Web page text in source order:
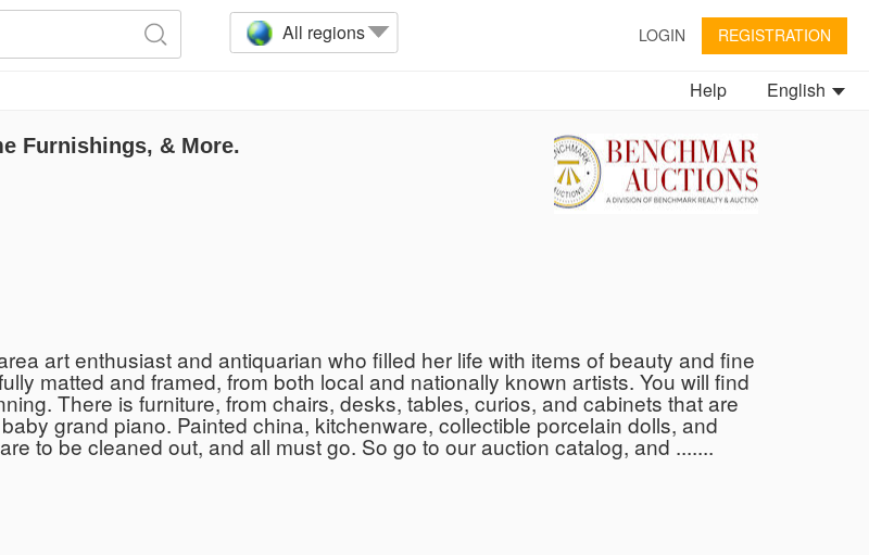
All regions LOGIN REGISTRATION
English
Help
Furnishings, & More.
art enthusiast and antiquarian who filled her life with items of beauty and fine
matted and framed, from both local and nationally known artists. You will find
There is furniture, from chairs, desks, tables, curios, and cabinets that are
grand piano. Painted china, kitchenware, collectible porcelain dolls, and
to be cleaned out, and all must go. So go to our auction catalog, and .......